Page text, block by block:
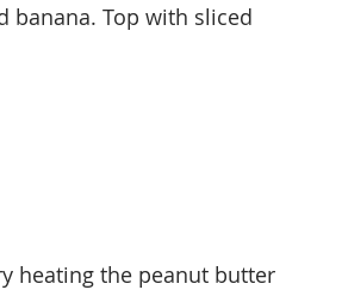
banana. Top with sliced
heating the peanut butter